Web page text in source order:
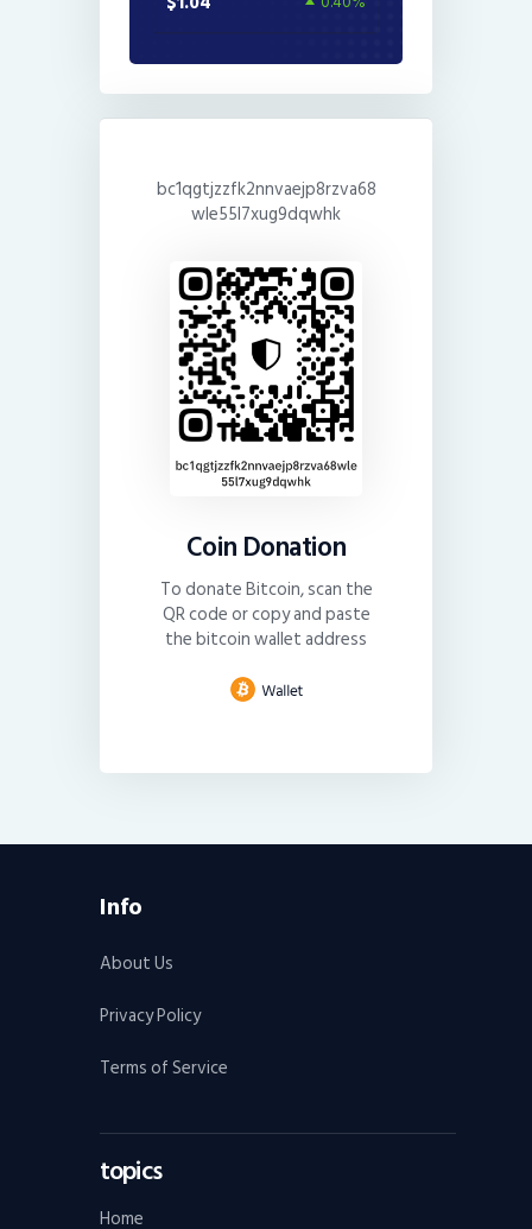
bc1qgtjzzfk2nnvaejp8rzva68
wle55l7xug9dqwhk
Coin Donation
To donate Bitcoin, scan the
QR code or copy and paste
the bitcoin wallet address
Info
About Us
Privacy Policy
Terms of Service
topics
Home